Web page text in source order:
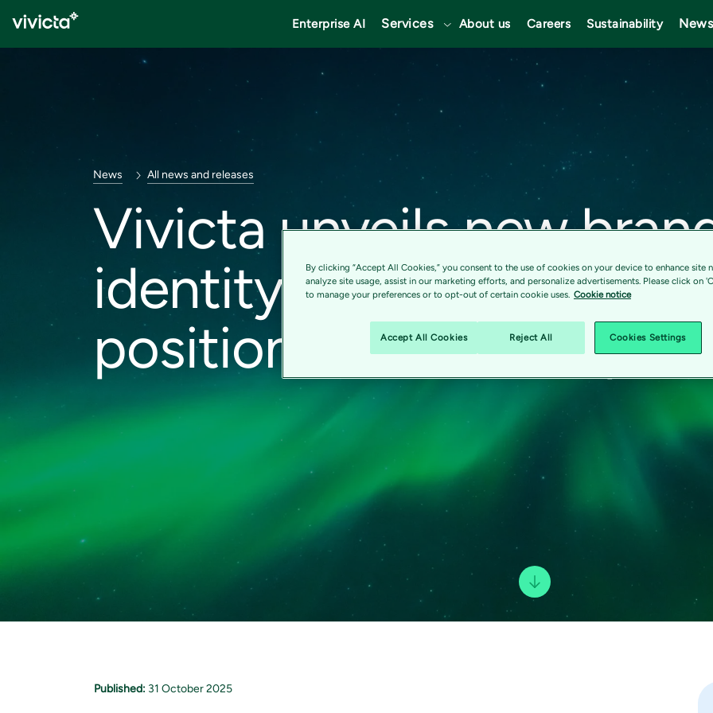
Enterprise AI Services About us Careers Sustainability News
News All news and releases
Vivicta unveils new
identity – strengthening
position as a Nordic
Published: 31 October 2025
By clicking “Accept All Cookies,” you consent to the use of cookies on your device to enhance site
analyze site usage, assist in our marketing efforts, and personalize advertisements. Please click on
to manage your preferences or to opt-out of certain cookie uses. Cookie notice
Accept All Cookies Reject All Cookies Settings